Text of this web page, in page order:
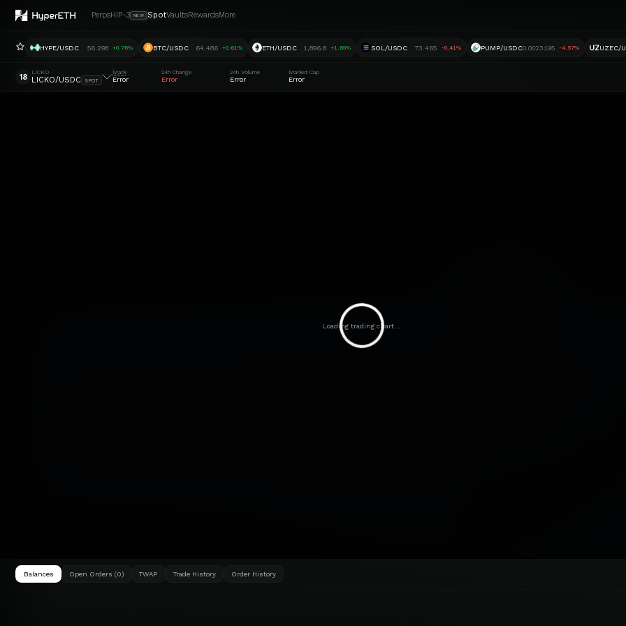
PerpsHIP-3 NEW SpotVaultsRewardsMore
HYPE/USDC 56.298 +0.76% BTC/USDC 64,486 +0.61% ETH/USDC 1,896.8 +1.69% SOL/USDC 73.465 -0.41% PUMP/USDC0.0023195 -4.57% UZUZEC/
18
LICKO
LICKO/USDC SPOT
Mark
Error
24h Change
Error
24h Volume
Error
Market Cap
Error
Loading trading chart...
Balances Open Orders (0) TWAP Trade History Order History